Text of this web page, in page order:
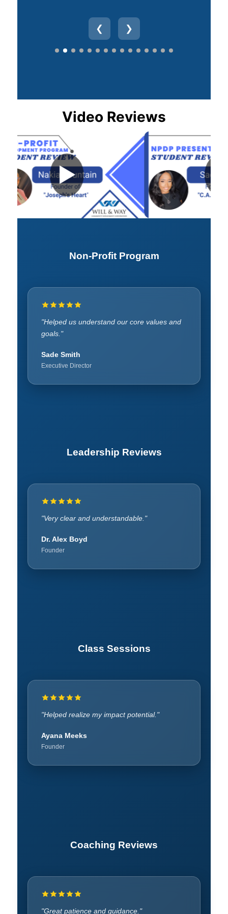
❮ ❯
Video Reviews
▶ ▶
Non-Profit Program
"Helped us understand our core values and
goals."
"Gave insight into community offerings."
Founder
Leadership Reviews
"Very clear and understandable."
Dr. Alex Boyd
"Learned patience and leadership."
Rachel Hatcher
Founder
Class Sessions
"Helped realize my impact potential."
Ayana Meeks
"SWOT analysis expanded thinking."
Anonymous
Participant
Coaching Reviews